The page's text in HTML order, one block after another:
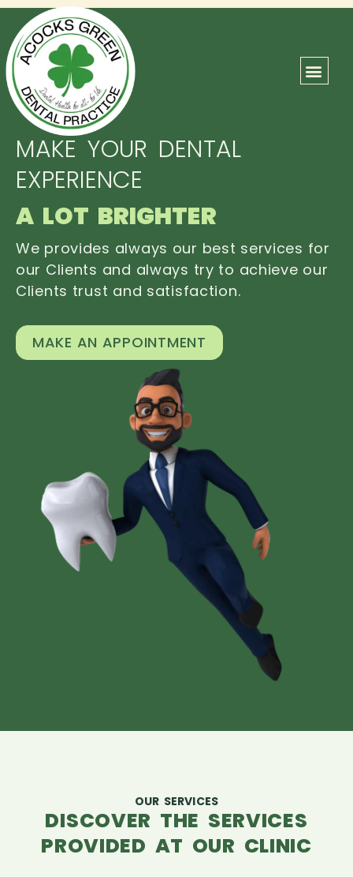
MAKE YOUR DENTAL
EXPERIENCE
A LOT BRIGHTER
We provides always our best services for
our Clients and always try to achieve our
Clients trust and satisfaction.
MAKE AN APPOINTMENT
OUR SERVICES
DISCOVER THE SERVICES
PROVIDED AT OUR CLINIC